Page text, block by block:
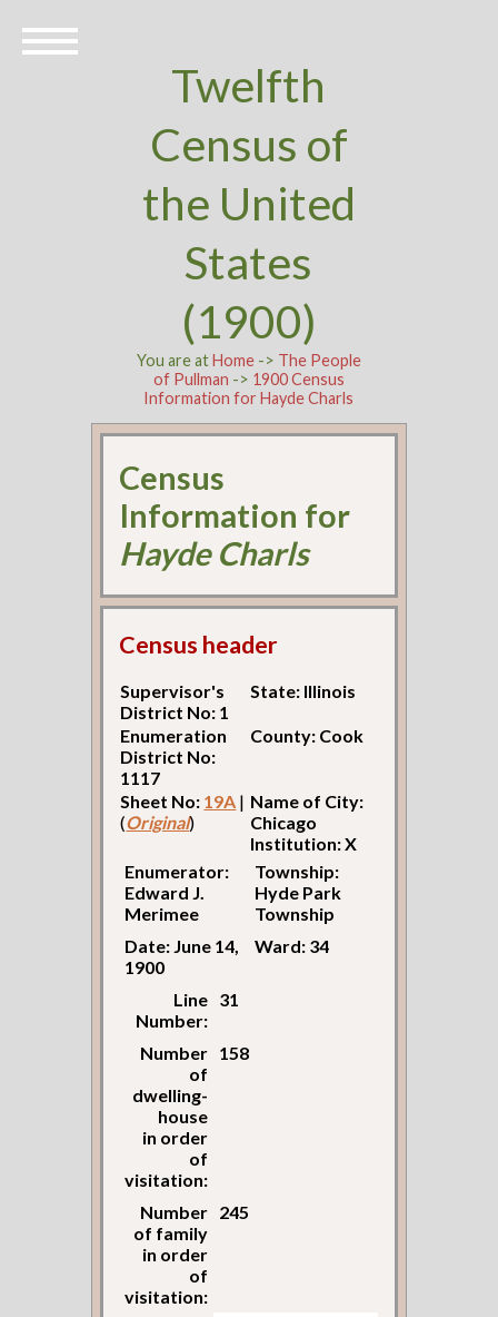
Twelfth
Census of
the United
States
(1900)
You are atHome-> The People
of Pullman -> 1900 Census
Information for Hayde Charls
Census
Information for
Hayde Charls
Census header
Supervisor's
District No: 1
State: Illinois
Enumeration
District No:
1117
County: Cook
Sheet No: 19A |
(Original)
Name of City:
Chicago
Institution: X
Enumerator:
Edward J.
Merimee
Township:
Hyde Park
Township
Date: June 14,
1900
Ward: 34
Line
Number:
31
Number
of
dwelling-
house
in order
of
visitation:
158
Number
of family
in order
of
visitation:
245